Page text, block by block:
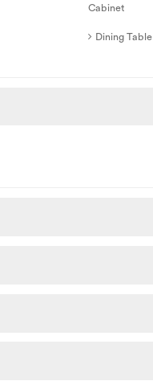
Cabinet
Dining Table